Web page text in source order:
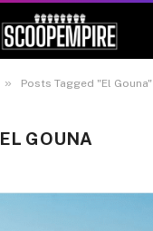
» Posts Tagged "El Gouna"
EL GOUNA